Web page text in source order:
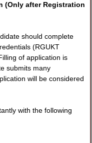
(Only after Registration
should complete
(RGUKT
of application is
submits many
will be considered
with the following